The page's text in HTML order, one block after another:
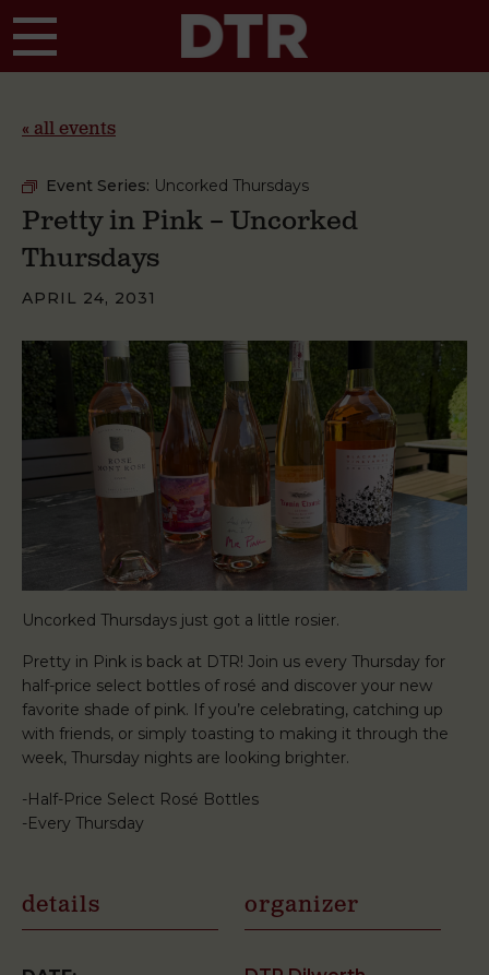
« all events
Event Series: Uncorked Thursdays
Pretty in Pink – Uncorked
Thursdays
APRIL 24, 2031
Uncorked Thursdays just got a little rosier.
Pretty in Pink is back at DTR! Join us every Thursday for
half-price select bottles of rosé and discover your new
favorite shade of pink. If you’re celebrating, catching up
with friends, or simply toasting to making it through the
week, Thursday nights are looking brighter.
-Half-Price Select Rosé Bottles
-Every Thursday
details organizer